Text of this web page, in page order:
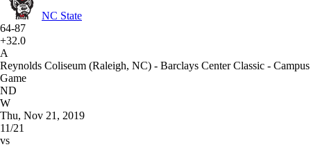
NC State
64-87
+32.0
A
Reynolds Coliseum (Raleigh, NC) - Barclays Center Classic - Campus
Game
ND
W
Thu, Nov 21, 2019
11/21
vs